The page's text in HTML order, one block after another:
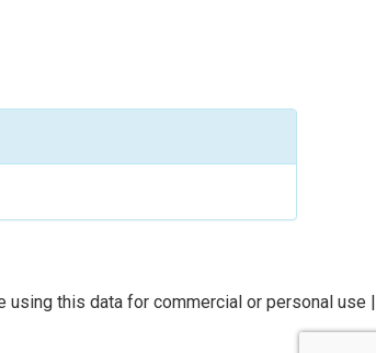
using this data for commercial or personal use |